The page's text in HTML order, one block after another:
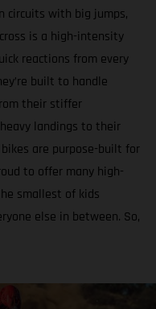
circuits with big jumps,
is a high-intensity
reactions from every
built to handle
their stiffer
landings to their
are purpose-built for
to offer many high-
smallest of kids
else in between. So,